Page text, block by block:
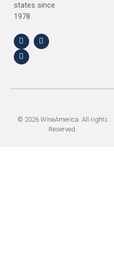
states since
1978.
© 2026 WineAmerica. All rights
Reserved.